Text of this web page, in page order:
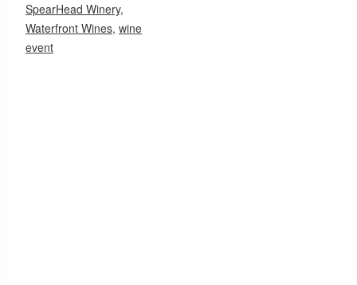
SpearHead Winery,
Waterfront Wines, wine
event